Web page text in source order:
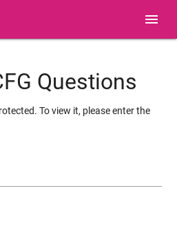
menu
Questions
To view it, please enter the